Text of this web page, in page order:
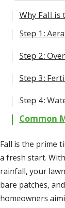
Why Fall is
Step 1:
Core vs.
Timing
Step 2:
Best
Step 3:
Essential
Timing
Step 4:
Common
Fall is the prime
a fresh start.
rainfall, your
bare patches,
homeowners